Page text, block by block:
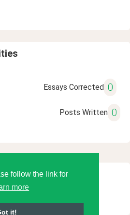
follow the link for
more
it!
Essays Corrected 0
Posts Written 0
Tools LLC